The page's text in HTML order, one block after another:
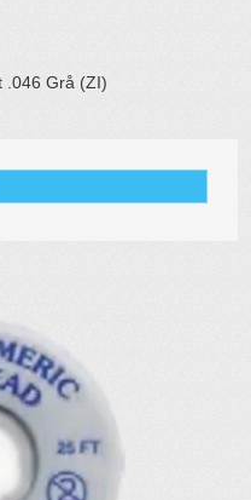
.046 Grå (ZI)